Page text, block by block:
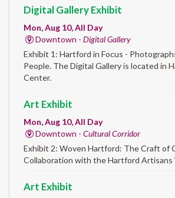
Digital Gallery Exhibit
Mon, Aug 10, All Day
Downtown - Digital Gallery
Exhibit 1: Hartford in Focus -
People. The Digital Gallery is located in
Center.
Art Exhibit
Mon, Aug 10, All Day
Downtown - Cultural Corridor
Exhibit 2: Woven Hartford: The Craft of
Collaboration with the Hartford Artisans
Art Exhibit